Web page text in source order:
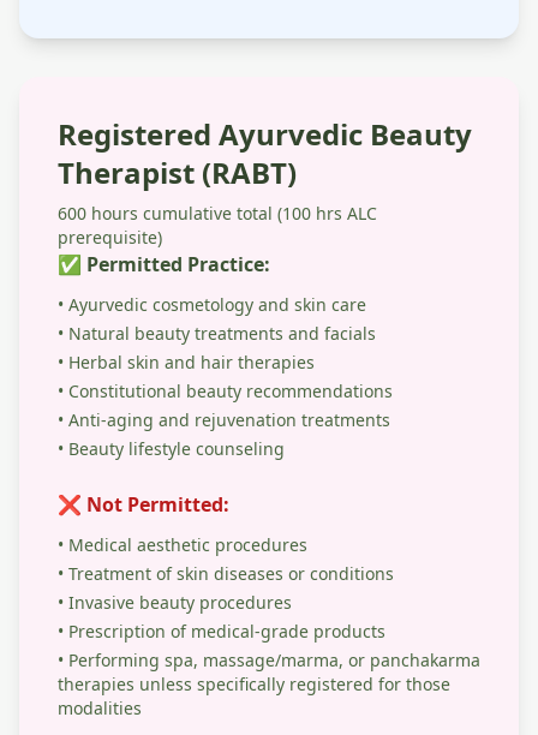
Registered Ayurvedic Beauty
Therapist (RABT)
600 hours cumulative total (100 hrs ALC
prerequisite)
✅ Permitted Practice:
• Ayurvedic cosmetology and skin care
• Natural beauty treatments and facials
• Herbal skin and hair therapies
• Constitutional beauty recommendations
• Anti-aging and rejuvenation treatments
• Beauty lifestyle counseling
❌ Not Permitted:
• Medical aesthetic procedures
• Treatment of skin diseases or conditions
• Invasive beauty procedures
• Prescription of medical-grade products
• Performing spa, massage/marma, or panchakarma
therapies unless specifically registered for those
modalities